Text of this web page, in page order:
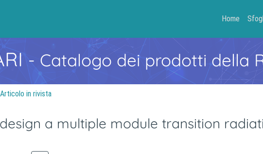
Home
- Catalogo dei prodotti della
in rivista
a multiple module transition